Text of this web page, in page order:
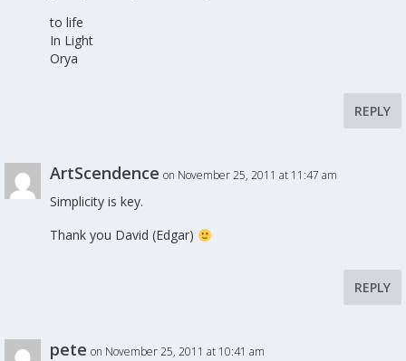
to life
In Light
Orya
REPLY
ArtScendence on November 25, 2011 at 11:47 am
Simplicity is key.
Thank you David (Edgar)
REPLY
pete on November 25, 2011 at 10:41 am